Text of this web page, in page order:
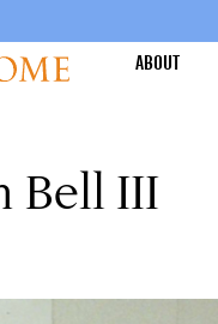
ABOUT
Bell III